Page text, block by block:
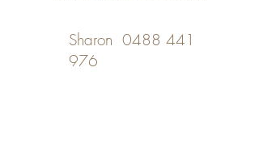
Sharon 0488 441
976